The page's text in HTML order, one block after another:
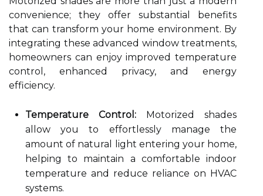
convenience; they offer substantial benefits
that can transform your home environment. By
integrating these advanced window treatments,
homeowners can enjoy improved temperature
control, enhanced privacy, and energy
efficiency.
Temperature Control: Motorized shades
allow you to effortlessly manage the
amount of natural light entering your home,
helping to maintain a comfortable indoor
temperature and reduce reliance on HVAC
systems.